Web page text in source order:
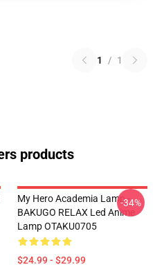
1 / 1
products
My Hero Academia Lamp -
BAKUGO RELAX Led Anime
Lamp OTAKU0705
$24.99 - $29.99
-34%